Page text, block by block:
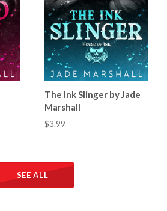
The Ink Slinger by Jade
Marshall
$3.99
SEE ALL